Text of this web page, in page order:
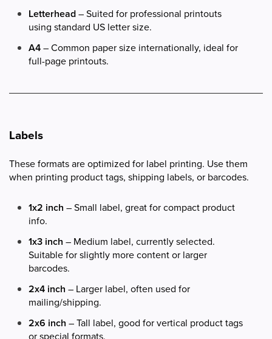
Letterhead– Suited for professional printouts
using standard US letter size.
A4– Common paper size internationally, ideal for
full-page printouts.
Labels
These formats are optimized for label printing. Use them
when printing product tags, shipping labels, or barcodes.
1x2 inch – Small label, great for compact product
info.
1x3 inch – Medium label, currently selected.
Suitable for slightly more content or larger
barcodes.
2x4 inch – Larger label, often used for
mailing/shipping.
2x6 inch – Tall label, good for vertical product tags
or special formats.